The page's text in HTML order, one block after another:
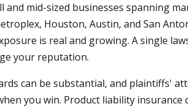
and mid-sized businesses spanning
Houston, Austin, and San
is real and growing. A single
your reputation.
can be substantial, and plaintiffs'
you win. Product liability